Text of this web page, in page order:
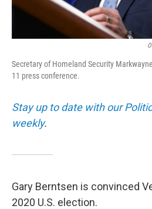
Secretary of Homeland Security
11 press conference.
Stay up to date with our
weekly.
Gary Berntsen is convinced
2020 U.S. election.